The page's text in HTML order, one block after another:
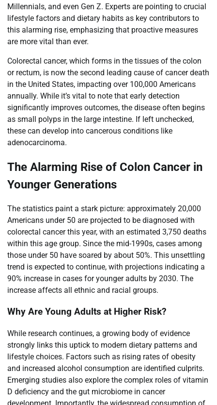
Millennials, and even Gen Z. Experts are pointing to crucial
lifestyle factors and dietary habits as key contributors to
this alarming rise, emphasizing that proactive measures
are more vital than ever.
Colorectal cancer, which forms in the tissues of the colon
or rectum, is now the second leading cause of cancer death
in the United States, impacting over 100,000 Americans
annually. While it’s vital to note that early detection
significantly improves outcomes, the disease often begins
as small polyps in the large intestine. If left unchecked,
these can develop into cancerous conditions like
adenocarcinoma.
The Alarming Rise of Colon Cancer in
Younger Generations
The statistics paint a stark picture: approximately 20,000
Americans under 50 are projected to be diagnosed with
colorectal cancer this year, with an estimated 3,750 deaths
within this age group. Since the mid-1990s, cases among
those under 50 have soared by about 50%. This unsettling
trend is expected to continue, with projections indicating a
90% increase in cases for younger adults by 2030. The
increase affects all ethnic and racial groups.
Why Are Young Adults at Higher Risk?
While research continues, a growing body of evidence
strongly links this uptick to modern dietary patterns and
lifestyle choices. Factors such as rising rates of obesity
and increased alcohol consumption are identified culprits.
Emerging studies also explore the complex roles of vitamin
D deficiency and the gut microbiome in cancer